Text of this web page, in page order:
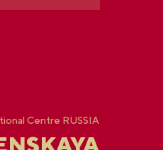
Centre RUSSIA